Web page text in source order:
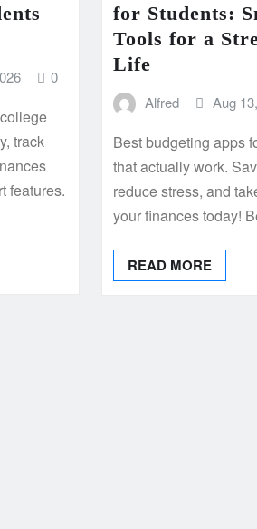
0
track
features.
for Students:
Tools for a
Life
Alfred Aug
Best budgeting apps
that actually work.
reduce stress, and
your finances today!
READ MORE